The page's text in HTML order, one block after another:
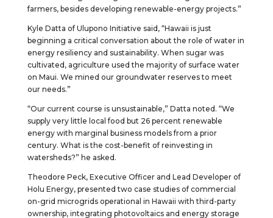
farmers, besides developing renewable-energy projects.”
Kyle Datta of Ulupono Initiative said, “Hawaii is just
beginning a critical conversation about the role of water in
energy resiliency and sustainability. When sugar was
cultivated, agriculture used the majority of surface water
on Maui. We mined our groundwater reserves to meet
our needs.”
“Our current course is unsustainable,” Datta noted. “We
supply very little local food but 26 percent renewable
energy with marginal business models from a prior
century. What is the cost-benefit of reinvesting in
watersheds?” he asked.
Theodore Peck, Executive Officer and Lead Developer of
Holu Energy, presented two case studies of commercial
on-grid microgrids operational in Hawaii with third-party
ownership, integrating photovoltaics and energy storage